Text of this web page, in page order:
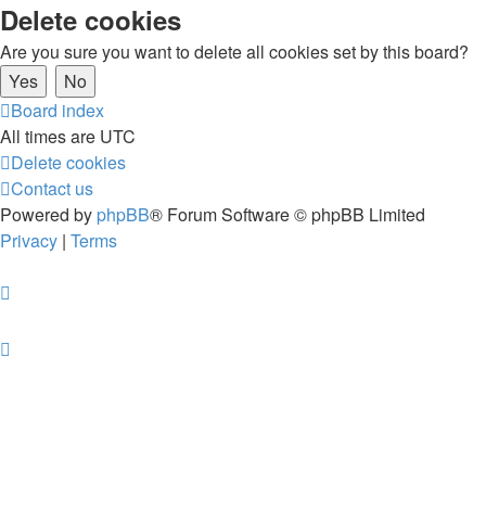
Delete cookies
Are you sure you want to delete all cookies set by this board?
Board index
All times are UTC
Delete cookies
Contact us
Powered by phpBB® Forum Software © phpBB Limited
Privacy | Terms